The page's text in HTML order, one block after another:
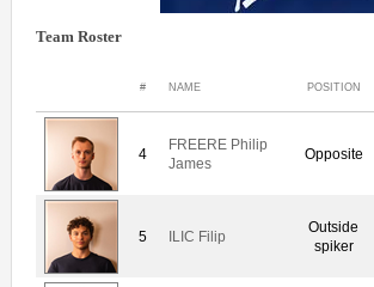
Team Roster
# NAME POSITION
4
FREERE Philip
James
Opposite
5 ILIC Filip
Outside
spiker